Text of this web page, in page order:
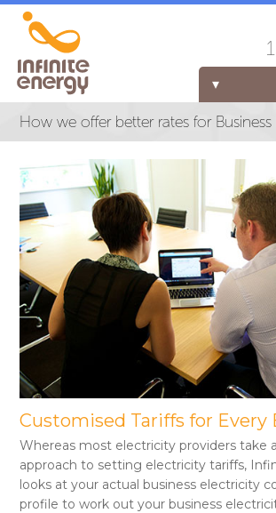
ELECTRICITY FOR BUSINESS
How we offer better rates for Business
Customised Tariffs for Every
Whereas most electricity providers take
approach to setting electricity tariffs,
looks at your actual business electricity
profile to work out your business